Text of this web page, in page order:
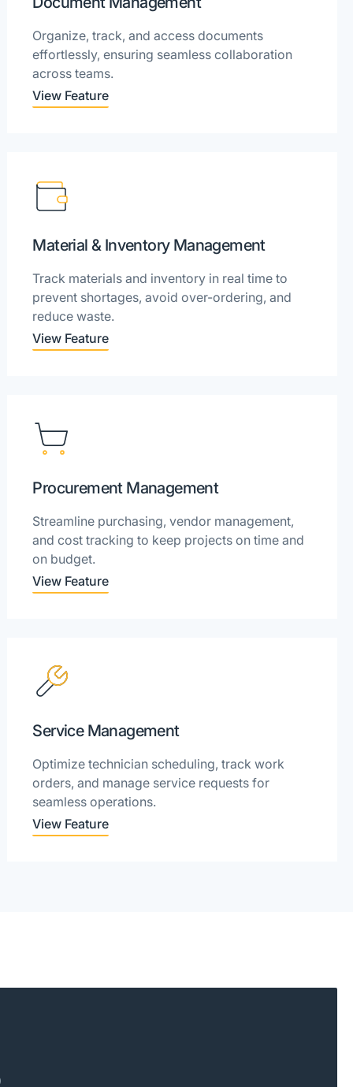
Organize, track, and access documents
effortlessly, ensuring seamless collaboration
across teams.
View Feature
Material & Inventory Management
Track materials and inventory in real time to
prevent shortages, avoid over-ordering, and
reduce waste.
View Feature
Procurement Management
Streamline purchasing, vendor management,
and cost tracking to keep projects on time and
on budget.
View Feature
Service Management
Optimize technician scheduling, track work
orders, and manage service requests for
seamless operations.
View Feature